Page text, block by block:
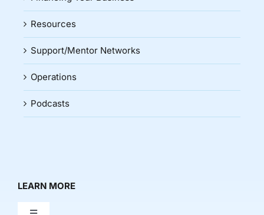
Resources
Support/Mentor Networks
Operations
Podcasts
LEARN MORE